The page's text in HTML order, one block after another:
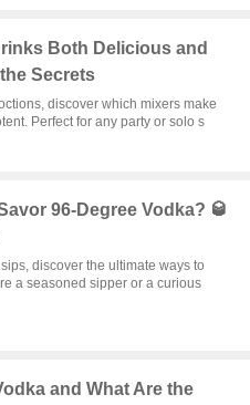
Both Delicious and
Secrets
discover which mixers make
Perfect for any party or solo s
96-Degree Vodka? 🥃
discover the ultimate ways to
a seasoned sipper or a curious
and What Are the